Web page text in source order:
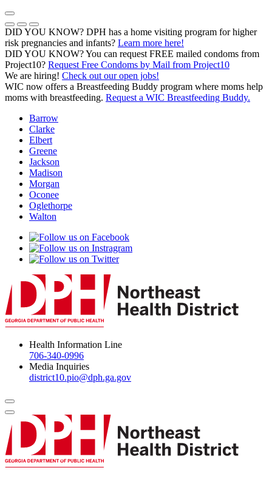
Skip
to
content
Previous Notice
Next Notice
Pause Notice Carousel Animation
DID YOU KNOW? DPH has a home visiting program for higher
risk pregnancies and infants? Learn more here!
DID YOU KNOW? You can request FREE mailed condoms from
Project10? Request Free Condoms by Mail from Project10(opens in
We are hiring! Check out our open jobs!
WIC now offers a Breastfeeding Buddy program where moms help
moms with breastfeeding. Request a WIC Breastfeeding Buddy.
Barrow
Clarke
Elbert
Greene
Jackson
Madison
Morgan
Oconee
Oglethorpe
Walton
Health Information Line
706-340-0996
Media Inquiries
district10.pio@dph.ga.gov
Menu Toggle